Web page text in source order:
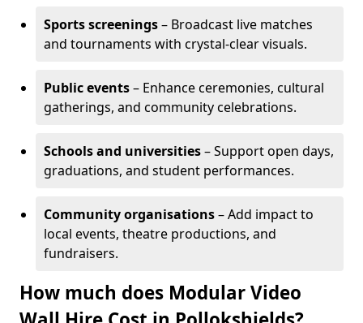
Sports screenings– Broadcast live matches
and tournaments with crystal-clear visuals.
Public events– Enhance ceremonies, cultural
gatherings, and community celebrations.
Schools and universities– Support open days,
graduations, and student performances.
Community organisations– Add impact to
local events, theatre productions, and
fundraisers.
How much does Modular Video